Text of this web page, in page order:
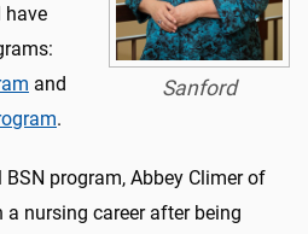
Sanford
have
and
.
program, Abbey Climer of
a nursing career after being